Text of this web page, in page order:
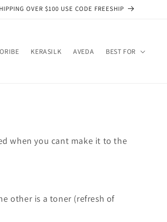
OVER $100 USE CODE FREESHIP
ORIBE KERASILK AVEDA BEST FOR
when you cant make it to the
other is a toner (refresh of